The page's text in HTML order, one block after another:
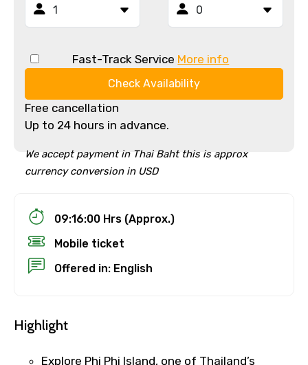
Fast-Track Service More info
Check Availability
Free cancellation
Up to 24 hours in advance.
We accept payment in Thai Baht this is approx
currency conversion in USD
09:16:00 Hrs (Approx.)
Mobile ticket
Offered in: English
Highlight
Explore Phi Phi Island, one of Thailand’s